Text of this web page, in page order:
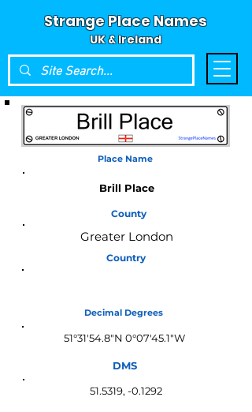
Strange Place Names
UK & Ireland
Place Name
Brill Place
County
Greater London
Country
Decimal Degrees
51°31'54.8"N 0°07'45.1"W
DMS
51.5319, -0.1292